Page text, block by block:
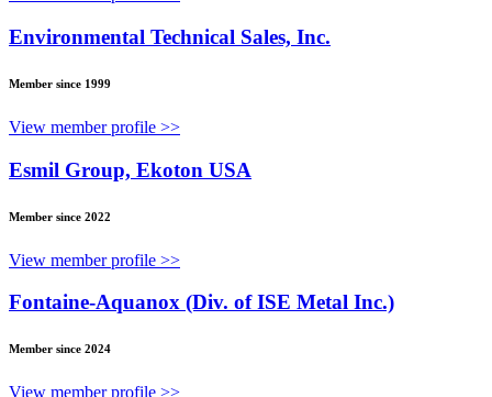
Environmental Technical Sales, Inc.
Member since 1999
View member profile >>
Esmil Group, Ekoton USA
Member since 2022
View member profile >>
Fontaine-Aquanox (Div. of ISE Metal Inc.)
Member since 2024
View member profile >>